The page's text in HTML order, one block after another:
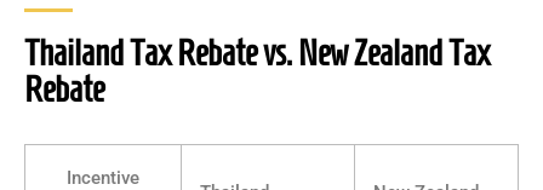
Thailand Tax Rebate vs. New Zealand Tax
Rebate
Incentive